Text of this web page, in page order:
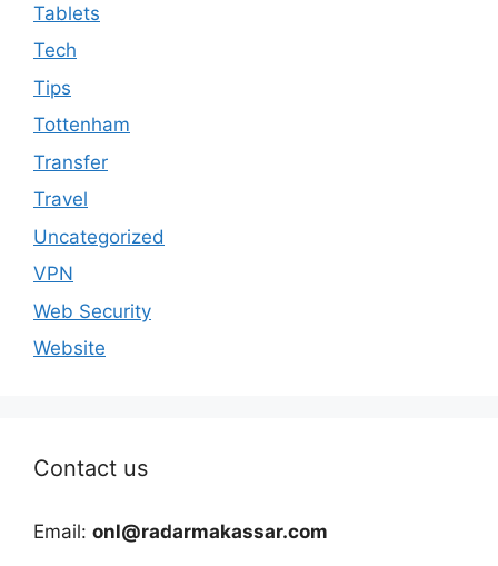
Tablets
Tech
Tips
Tottenham
Transfer
Travel
Uncategorized
VPN
Web Security
Website
Contact us
Email: onl@radarmakassar.com